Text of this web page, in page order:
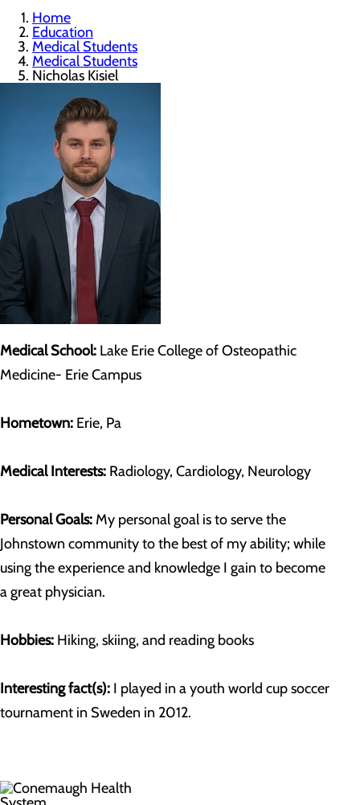
Home
Education
Medical Students
Medical Students
Nicholas Kisiel
Medical School: Lake Erie College of Osteopathic
Medicine- Erie Campus
Hometown: Erie, Pa
Medical Interests: Radiology, Cardiology, Neurology
Personal Goals: My personal goal is to serve the
Johnstown community to the best of my ability; while
using the experience and knowledge I gain to become
a great physician.
Hobbies: Hiking, skiing, and reading books
Interesting fact(s): I played in a youth world cup soccer
tournament in Sweden in 2012.